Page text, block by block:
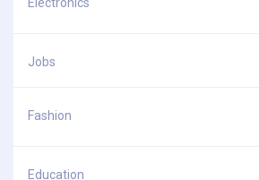
Jobs
Fashion
Education